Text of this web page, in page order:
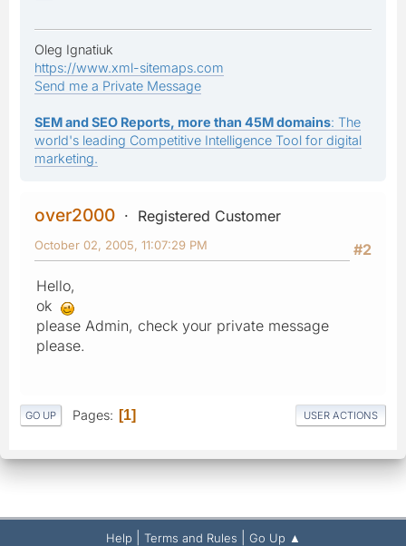
Oleg Ignatiuk
https://www.xml-sitemaps.com
Send me a Private Message
SEM and SEO Reports, more than 45M domains: The
world's leading Competitive Intelligence Tool for digital
marketing.
over2000
Registered Customer
#2
October 02, 2005, 11:07:29 PM
Hello,
ok
please Admin, check your private message
please.
GO UP Pages 1 USER ACTIONS
Help Terms and Rules Go Up ▲